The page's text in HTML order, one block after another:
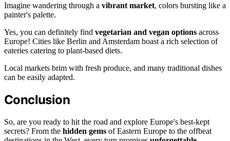
Imagine wandering through a vibrant market, colors bursting like a
painter's palette.
Yes, you can definitely find vegetarian and vegan options across
Europe! Cities like Berlin and Amsterdam boast a rich selection of
eateries catering to plant-based diets.
Local markets brim with fresh produce, and many traditional dishes
can be easily adapted.
Conclusion
So, are you ready to hit the road and explore Europe's best-kept
secrets? From the hidden gems of Eastern Europe to the offbeat